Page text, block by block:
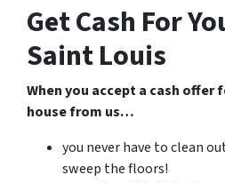
Get Cash For
Saint Louis
When you accept a cash offer
house from us…
you never have to clean
sweep the floors!